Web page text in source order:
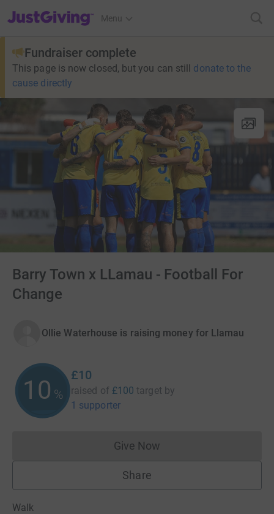
JustGiving’s homepage
Menu
Fundraiser complete
This page is now closed, but you can still donate to the
cause directly
Barry Town x LLamau - Football For
Change
Ollie Waterhouse is raising money for Llamau
10 %
£10
raised of £100 target by
1 supporter
Give NowDonations cannot currently
Share
Walk